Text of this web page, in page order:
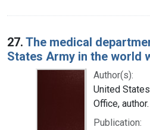
27. The medical
States Army in the world
Author(s):
United
Office, author.
Publication: